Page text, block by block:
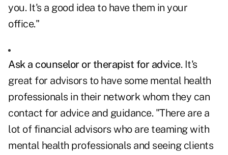
you. It's a good idea to have them in your
office."
Ask a counselor or therapist for advice. It's
great for advisors to have some mental health
professionals in their network whom they can
contact for advice and guidance. "There are a
lot of financial advisors who are teaming with
mental health professionals and seeing clients